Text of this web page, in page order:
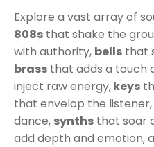
Explore a vast array of
808s that shake the
with authority, bells that
brass that adds a touch
inject raw energy,keys
that envelop the listener,
dance, synths that soar
add depth and emotion,